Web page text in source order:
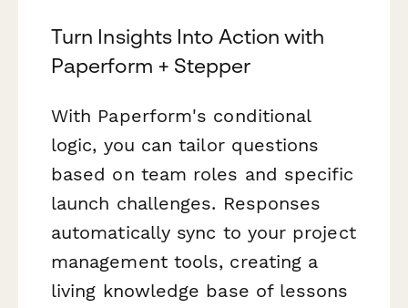
Turn Insights Into Action with
Paperform + Stepper
With Paperform's conditional
logic, you can tailor questions
based on team roles and specific
launch challenges. Responses
automatically sync to your project
management tools, creating a
living knowledge base of lessons